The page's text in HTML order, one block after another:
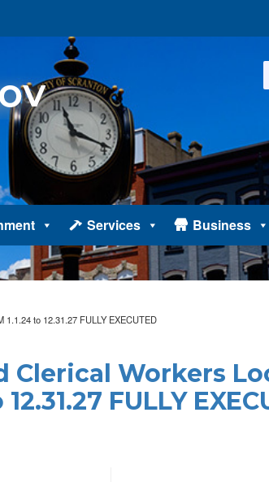
Services Business
to 12.31.27 FULLY EXECUTED
Clerical Workers
FULLY